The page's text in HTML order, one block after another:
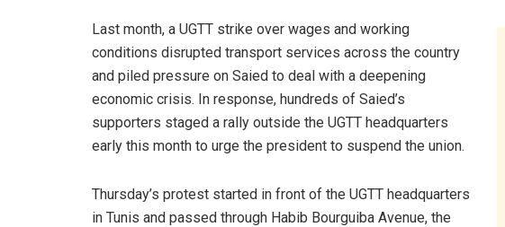
Last month, a UGTT strike over wages and working
conditions disrupted transport services across the country
and piled pressure on Saied to deal with a deepening
economic crisis. In response, hundreds of Saied’s
supporters staged a rally outside the UGTT headquarters
early this month to urge the president to suspend the union.
Thursday’s protest started in front of the UGTT headquarters
in Tunis and passed through Habib Bourguiba Avenue, the